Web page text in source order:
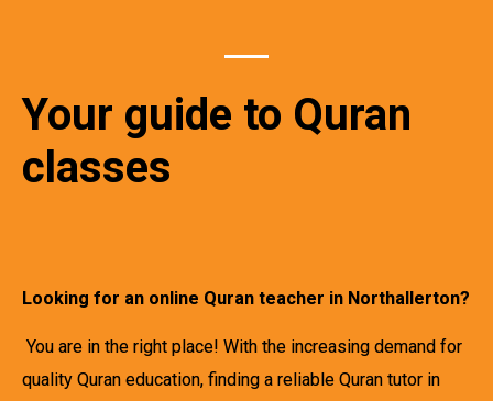
Your guide to Quran
classes
Looking for an online Quran teacher in Northallerton?
You are in the right place! With the increasing demand for
quality Quran education, finding a reliable Quran tutor in